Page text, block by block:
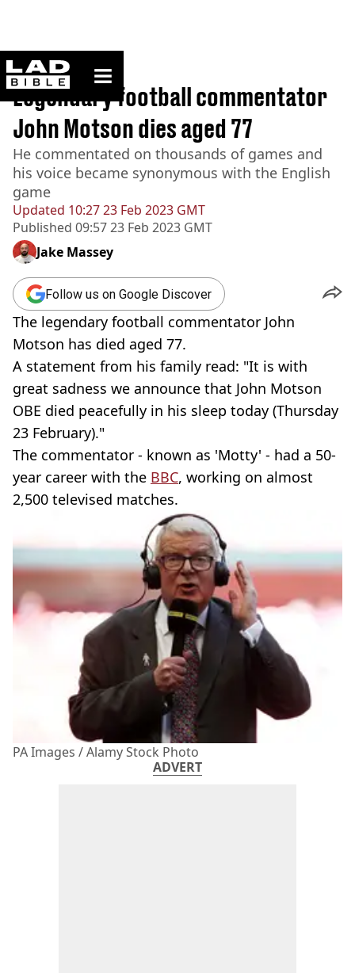
ladbible homepage
Home>News
Updated 10:27 23 Feb 2023 GMT
Published 09:57 23 Feb 2023 GMT
Legendary football commentator
John Motson dies aged 77
He commentated on thousands of games and
his voice became synonymous with the English
game
Jake Massey
Follow us on Google Discover
The legendary football commentator John
Motson has died aged 77.
A statement from his family read: "It is with
great sadness we announce that John Motson
OBE died peacefully in his sleep today (Thursday
23 February)."
The commentator - known as 'Motty' - had a 50-
year career with the BBC, working on almost
2,500 televised matches.
PA Images / Alamy Stock Photo
ADVERT